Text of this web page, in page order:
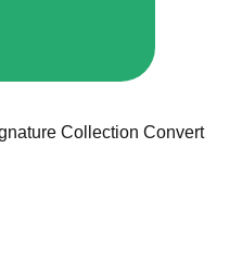
Collection Convert